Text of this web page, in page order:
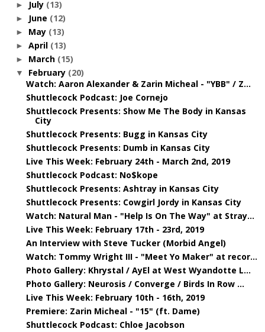
► July (13)
► June (12)
► May (13)
► April (13)
► March (15)
▼ February (20)
Watch: Aaron Alexander & Zarin Micheal - "YBB" / Z...
Shuttlecock Podcast: Joe Cornejo
Shuttlecock Presents: Show Me The Body in Kansas
City
Shuttlecock Presents: Bugg in Kansas City
Shuttlecock Presents: Dumb in Kansas City
Live This Week: February 24th - March 2nd, 2019
Shuttlecock Podcast: No$kope
Shuttlecock Presents: Ashtray in Kansas City
Shuttlecock Presents: Cowgirl Jordy in Kansas City
Watch: Natural Man - "Help Is On The Way" at Stray...
Live This Week: February 17th - 23rd, 2019
An Interview with Steve Tucker (Morbid Angel)
Watch: Tommy Wright III - "Meet Yo Maker" at recor...
Photo Gallery: Khrystal / AyEl at West Wyandotte L...
Photo Gallery: Neurosis / Converge / Birds In Row ...
Live This Week: February 10th - 16th, 2019
Premiere: Zarin Micheal - "15" (ft. Dame)
Shuttlecock Podcast: Chloe Jacobson